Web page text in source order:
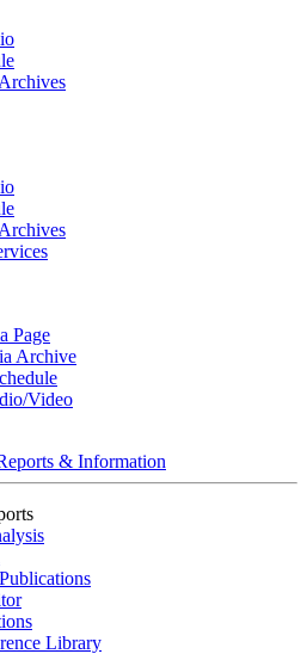
Page
Archive
Video
& Information
Library